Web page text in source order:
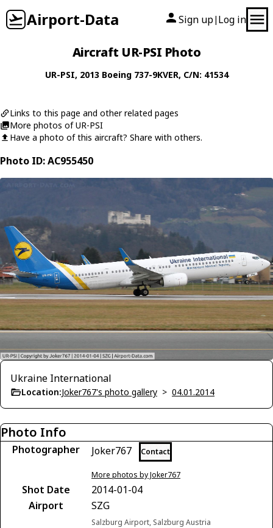
Airport-Data Sign up| Log in
Aircraft UR-PSI Photo
UR-PSI, 2013 Boeing 737-9KVER, C/N: 41534
Links to this page and other related pages
More photos of UR-PSI
Have a photo of this aircraft? Share with others.
Photo ID: AC955450
Ukraine International
Location:Joker767's photo gallery > 04.01.2014
Photo Info
Photographer Joker767 Contact
More photos by Joker767
Shot Date
2014-01-04
Airport
SZG
Salzburg Airport, Salzburg Austria